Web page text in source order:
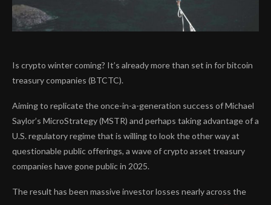
Is crypto winter coming? It’s already more than set in for bitcoin
treasury companies (BTCTC).
Aiming to replicate the once-in-a-generation success of Michael
Saylor’s MicroStrategy (MSTR) and perhaps taking advantage of a
U.S. regulatory regime that is willing to look the other way at
questionable public offerings, a wave of crypto asset treasury
companies have gone public in 2025.
The result has been massive investor losses nearly across the